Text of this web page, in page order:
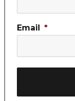
Email *